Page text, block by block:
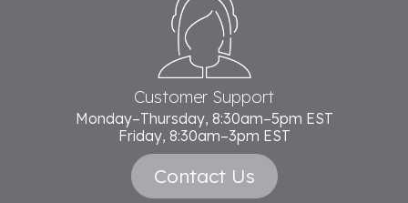
Customer Support
Monday–Thursday, 8:30am–5pm EST
Friday, 8:30am–3pm EST
Contact Us